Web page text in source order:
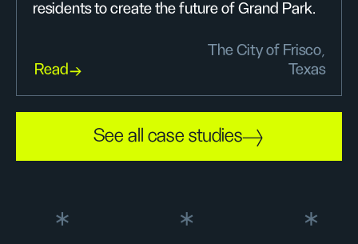
residents to create the future of Grand Park.
Read
The City of Frisco,
Texas
See all case studies